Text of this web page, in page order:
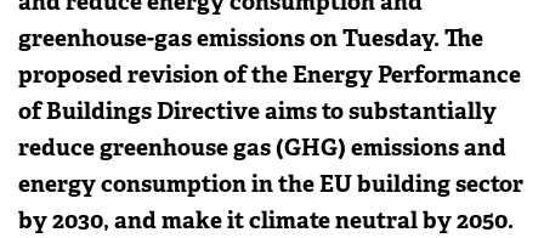
greenhouse-gas emissions on Tuesday. The
proposed revision of the Energy Performance
of Buildings Directive aims to substantially
reduce greenhouse gas (GHG) emissions and
energy consumption in the EU building sector
by 2030, and make it climate neutral by 2050.